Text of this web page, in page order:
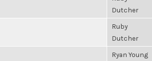
Dutcher
Ruby
Dutcher
Ryan Young